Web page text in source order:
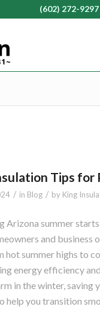
(602) 272-9297
Tips for
/ in Blog / by King
Arizona summer
and
summer highs to
energy efficiency
in the winter, saving
help you transition